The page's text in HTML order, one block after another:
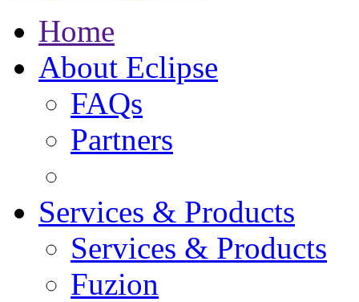
Home
About Eclipse
FAQs
Partners
Services & Products
Services & Products
Fuzion